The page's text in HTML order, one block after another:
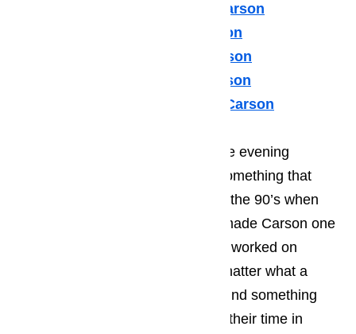
Subzero Appliance Repair Carson
Thermador Appliances Carson
U Line Appliance Repair Carson
Viking Appliance Repair Carson
Whirlpool Appliance Repair Carson
Many of your guests will spend the evening
enjoying the local music scene, something that
Carson became known for during the 90’s when
many young, start-up musicians made Carson one
of their stopping points while they worked on
kicking of their career. It doesn’t matter what a
person’s taste in music; they will find something
that they enjoy listening to during their time in